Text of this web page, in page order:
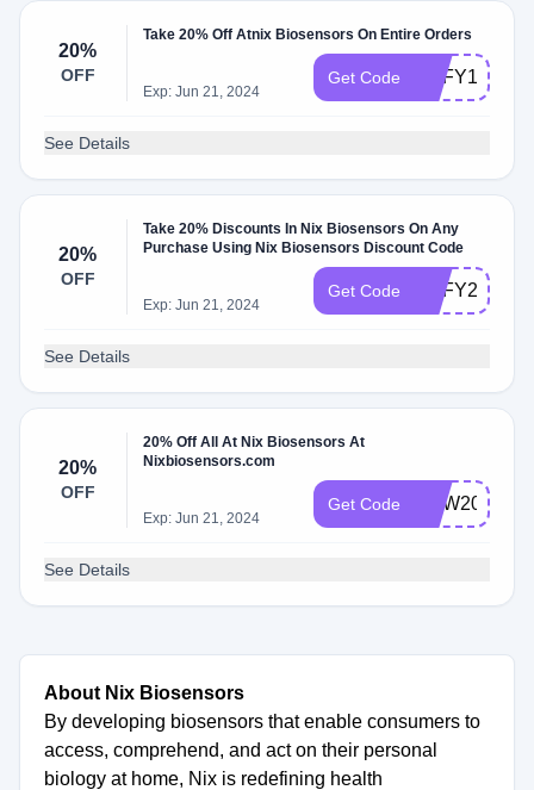
20%
OFF
Take 20% Off Atnix Biosensors On Entire Orders
Exp: Jun 21, 2024
Get Code EOFY10
See Details
20%
OFF
Take 20% Discounts In Nix Biosensors On Any
Purchase Using Nix Biosensors Discount Code
Exp: Jun 21, 2024
Get Code EOFY22
See Details
20%
OFF
20% Off All At Nix Biosensors At
Nixbiosensors.com
Exp: Jun 21, 2024
Get Code NEW20
See Details
About Nix Biosensors
By developing biosensors that enable consumers to
access, comprehend, and act on their personal
biology at home, Nix is redefining health